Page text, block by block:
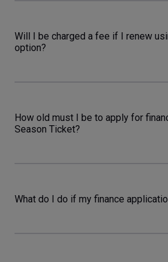
Will I be charged a fee if I renew
option?
How old must I be to apply for
Season Ticket?
What do I do if my finance